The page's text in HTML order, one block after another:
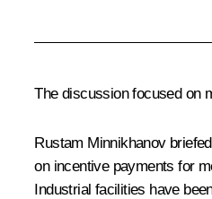
The discussion focused on
Rustam Minnikhanov
on incentive payments for
Industrial facilities have